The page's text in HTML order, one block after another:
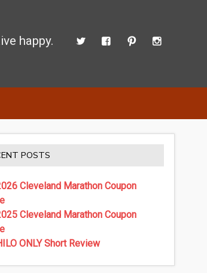
happy.
POSTS
Cleveland Marathon Coupon
Cleveland Marathon Coupon
ONLY Short Review